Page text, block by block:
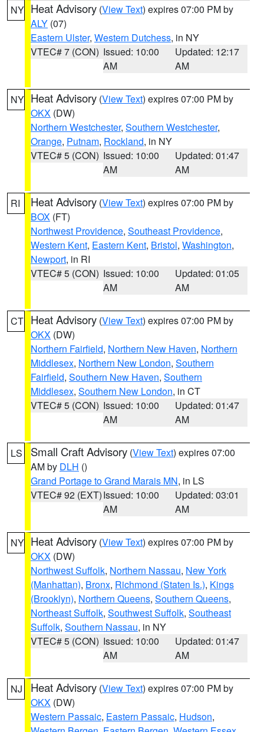
NY Heat Advisory (View Text) expires 07:00 PM by
ALY (07)
Eastern Ulster, Western Dutchess, in NY
VTEC# 7 (CON) Issued: 10:00
AM
Updated: 12:17
AM
NY Heat Advisory (View Text) expires 07:00 PM by
OKX (DW)
Northern Westchester, Southern Westchester,
Orange, Putnam, Rockland, in NY
VTEC# 5 (CON) Issued: 10:00
AM
Updated: 01:47
AM
RI Heat Advisory (View Text) expires 07:00 PM by
BOX (FT)
Northwest Providence, Southeast Providence,
Western Kent, Eastern Kent, Bristol, Washington,
Newport, in RI
VTEC# 5 (CON) Issued: 10:00
AM
Updated: 01:05
AM
CT Heat Advisory (View Text) expires 07:00 PM by
OKX (DW)
Northern Fairfield, Northern New Haven, Northern
Middlesex, Northern New London, Southern
Fairfield, Southern New Haven, Southern
Middlesex, Southern New London, in CT
VTEC# 5 (CON) Issued: 10:00
AM
Updated: 01:47
AM
LS Small Craft Advisory (View Text) expires 07:00
AM by DLH ()
Grand Portage to Grand Marais MN, in LS
VTEC# 92 (EXT)Issued: 10:00
AM
Updated: 03:01
AM
NY Heat Advisory (View Text) expires 07:00 PM by
OKX (DW)
Northwest Suffolk, Northern Nassau, New York
(Manhattan), Bronx, Richmond (Staten Is.), Kings
(Brooklyn), Northern Queens, Southern Queens,
Northeast Suffolk, Southwest Suffolk, Southeast
Suffolk, Southern Nassau, in NY
VTEC# 5 (CON) Issued: 10:00
AM
Updated: 01:47
AM
NJ Heat Advisory (View Text) expires 07:00 PM by
OKX (DW)
Western Passaic, Eastern Passaic, Hudson,